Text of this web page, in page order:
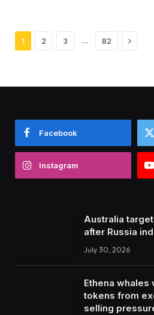
1 2 3 … 82 Next
Facebook
Instagram
Australia
after Russia
July 30, 2026
Ethena whales
tokens from
selling